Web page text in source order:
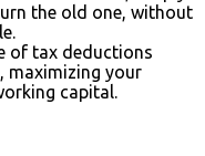
the old one, without
of tax deductions
maximizing your
capital.